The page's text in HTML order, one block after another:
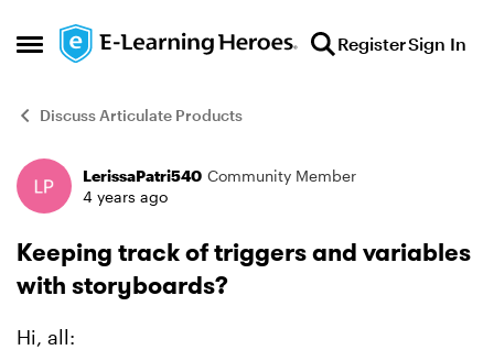
Open Side Menu
Skip to content RegisterSign In
Discuss Articulate Products
Forum Discussion
LerissaPatri540 Community Member
4 years ago
Keeping track of triggers and variables
with storyboards?
Hi, all: